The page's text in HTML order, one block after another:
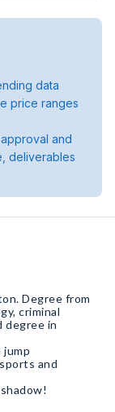
data
price ranges
and
deliverables
Degree from
criminal
degree in
jump
and